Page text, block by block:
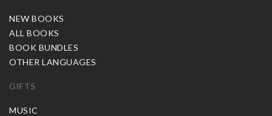
NEW BOOKS
ALL BOOKS
BOOK BUNDLES
OTHER LANGUAGES
GIFTS
MUSIC